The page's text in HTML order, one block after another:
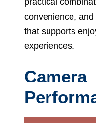
convenience,
that supports
experiences.
Camera